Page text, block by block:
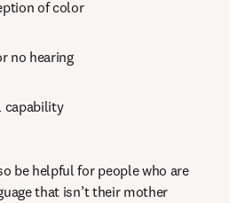
of color
no hearing
capability
be helpful for people who are
that isn’t their mother